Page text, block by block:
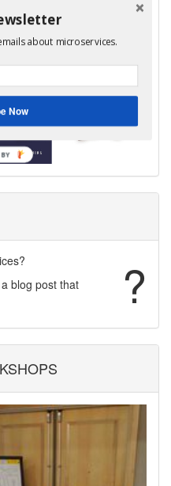
?
blog post that
about microservices.
Now